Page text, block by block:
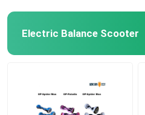
Electric Balance Scooter